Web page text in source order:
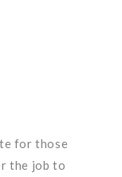
for those
the job to